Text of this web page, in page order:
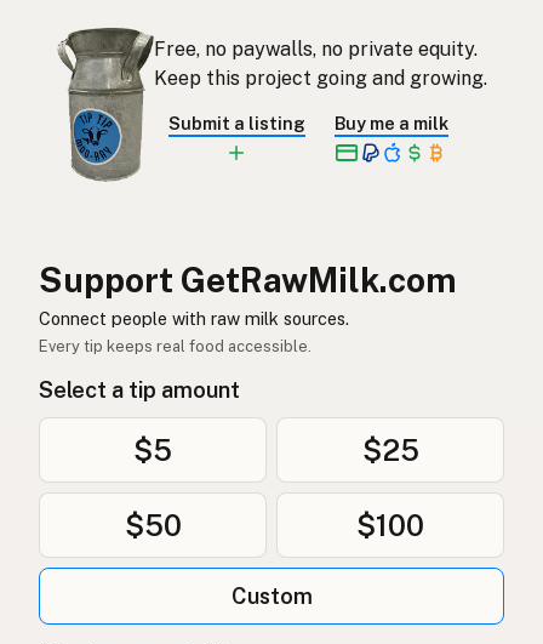
Free, no paywalls, no private equity.
Keep this project going and growing.
Submit a listing Buy me a milk
Support GetRawMilk.com
Connect people with raw milk sources.
Every tip keeps real food accessible.
Select a tip amount
$5 $25
$50 $100
Custom